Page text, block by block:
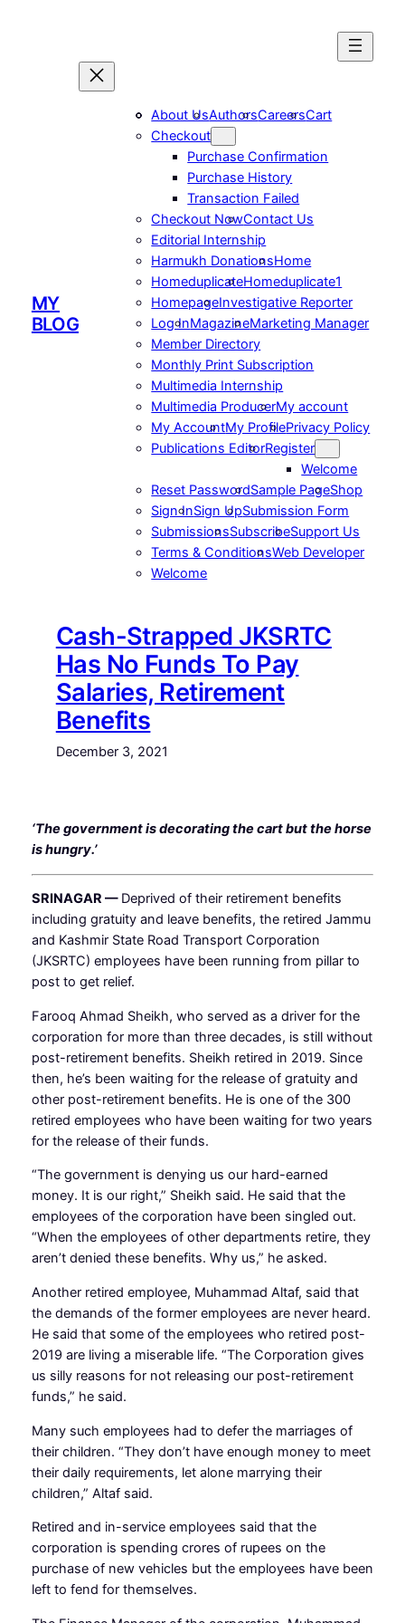
MY
BLOG
About UsAuthorsCareersCart
Checkout
Purchase Confirmation
Purchase History
Transaction Failed
Checkout NowContact Us
Editorial Internship
Harmukh DonationsHome
HomeduplicateHomeduplicate1
HomepageInvestigative Reporter
Log InMagazineMarketing Manager
Member Directory
Monthly Print Subscription
Multimedia Internship
Multimedia ProducerMy account
My AccountMy ProfilePrivacy Policy
Publications EditorRegister
Welcome
Reset PasswordSample PageShop
Sign InSign UpSubmission Form
SubmissionsSubscribeSupport Us
Terms & ConditionsWeb Developer
Welcome
Cash-Strapped JKSRTC
Has No Funds To Pay
Salaries, Retirement
Benefits
December 3, 2021
‘The government is decorating the cart but the horse
is hungry.’
SRINAGAR — Deprived of their retirement benefits
including gratuity and leave benefits, the retired Jammu
and Kashmir State Road Transport Corporation
(JKSRTC) employees have been running from pillar to
post to get relief.
Farooq Ahmad Sheikh, who served as a driver for the
corporation for more than three decades, is still without
post-retirement benefits. Sheikh retired in 2019. Since
then, he’s been waiting for the release of gratuity and
other post-retirement benefits. He is one of the 300
retired employees who have been waiting for two years
for the release of their funds.
“The government is denying us our hard-earned
money. It is our right,” Sheikh said. He said that the
employees of the corporation have been singled out.
“When the employees of other departments retire, they
aren’t denied these benefits. Why us,” he asked.
Another retired employee, Muhammad Altaf, said that
the demands of the former employees are never heard.
He said that some of the employees who retired post-
2019 are living a miserable life. “The Corporation gives
us silly reasons for not releasing our post-retirement
funds,” he said.
Many such employees had to defer the marriages of
their children. “They don’t have enough money to meet
their daily requirements, let alone marrying their
children,” Altaf said.
Retired and in-service employees said that the
corporation is spending crores of rupees on the
purchase of new vehicles but the employees have been
left to fend for themselves.